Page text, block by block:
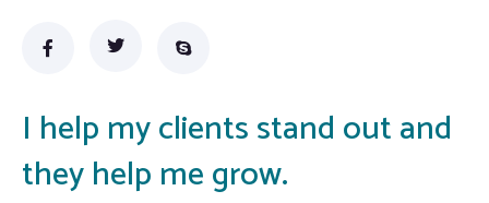
I help my clients stand out and
they help me grow.